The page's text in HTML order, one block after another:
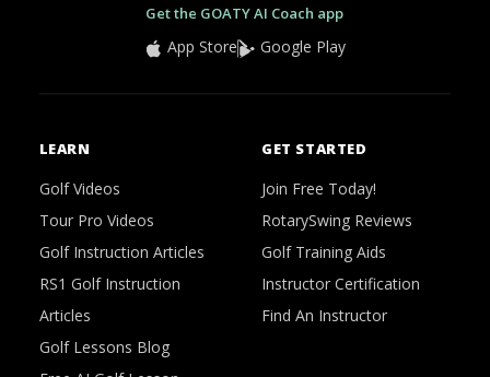
Get the GOATY AI Coach app
App Store Google Play
LEARN
Golf Videos
Tour Pro Videos
Golf Instruction Articles
RS1 Golf Instruction
Articles
Golf Lessons Blog
GET STARTED
Join Free Today!
RotarySwing Reviews
Golf Training Aids
Instructor Certification
Find An Instructor